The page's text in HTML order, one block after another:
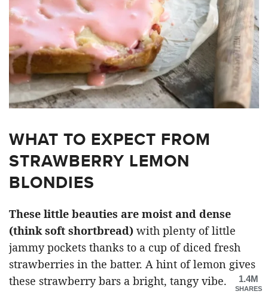
WHAT TO EXPECT FROM
STRAWBERRY LEMON
BLONDIES
These little beauties are moist and dense
(think soft shortbread) with plenty of little
jammy pockets thanks to a cup of diced fresh
strawberries in the batter. A hint of lemon gives
these strawberry bars a bright, tangy vibe.
1.4M
SHARES